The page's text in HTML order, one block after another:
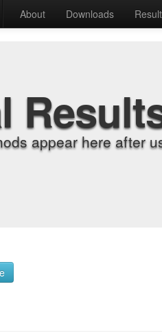
About Downloads
appear here after